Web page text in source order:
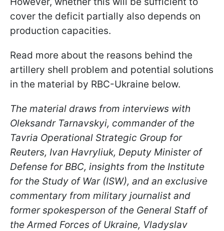
cover the deficit partially also depends on
production capacities.
Read more about the reasons behind the
artillery shell problem and potential solutions
in the material by RBС-Ukraine below.
The material draws from interviews with
Oleksandr Tarnavskyi, commander of the
Tavria Operational Strategic Group for
Reuters, Ivan Havryliuk, Deputy Minister of
Defense for BBC, insights from the Institute
for the Study of War (ISW), and an exclusive
commentary from military journalist and
former spokesperson of the General Staff of
the Armed Forces of Ukraine, Vladyslav